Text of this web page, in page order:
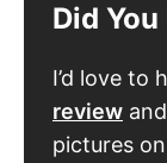
Did
I’d love to
review
pictures